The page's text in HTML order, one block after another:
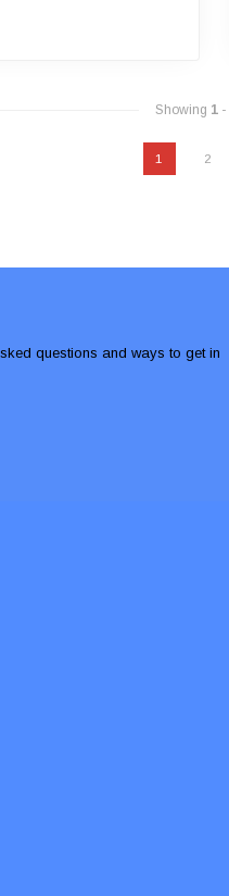
Showing 1 -
1 2
questions and ways to get in